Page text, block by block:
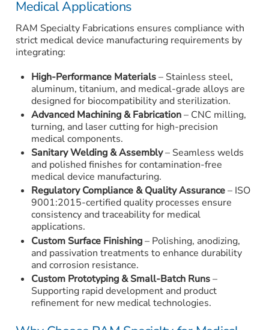
Medical Applications
RAM Specialty Fabrications ensures compliance with
strict medical device manufacturing requirements by
integrating:
High-Performance Materials– Stainless steel,
aluminum, titanium, and medical-grade alloys are
designed for biocompatibility and sterilization.
Advanced Machining & Fabrication– CNC milling,
turning, and laser cutting for high-precision
medical components.
Sanitary Welding & Assembly– Seamless welds
and polished finishes for contamination-free
medical device manufacturing.
Regulatory Compliance & Quality Assurance– ISO
9001:2015-certified quality processes ensure
consistency and traceability for medical
applications.
Custom Surface Finishing– Polishing, anodizing,
and passivation treatments to enhance durability
and corrosion resistance.
Custom Prototyping & Small-Batch Runs–
Supporting rapid development and product
refinement for new medical technologies.